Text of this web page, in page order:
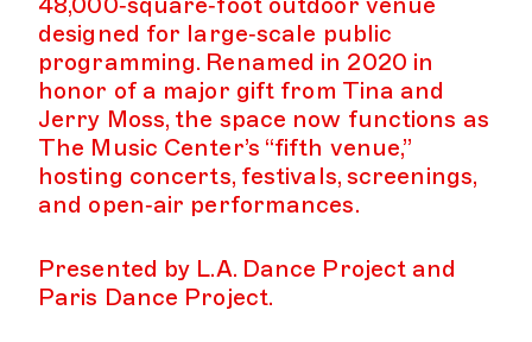
designed for large‑scale public
programming. Renamed in 2020 in
honor of a major gift from Tina and
Jerry Moss, the space now functions as
The Music Center’s “fifth venue,”
hosting concerts, festivals, screenings,
and open‑air performances.
Presented by L.A. Dance Project and
Paris Dance Project.